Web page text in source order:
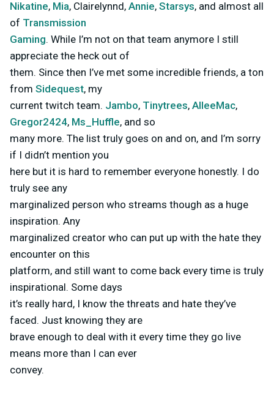
Nikatine, Mia, Clairelynnd, Annie, Starsys, and almost all
of Transmission
Gaming. While I’m not on that team anymore I still
appreciate the heck out of
them. Since then I’ve met some incredible friends, a ton
from Sidequest, my
current twitch team. Jambo, Tinytrees, AlleeMac,
Gregor2424, Ms_Huffle, and so
many more. The list truly goes on and on, and I’m sorry
if I didn’t mention you
here but it is hard to remember everyone honestly. I do
truly see any
marginalized person who streams though as a huge
inspiration. Any
marginalized creator who can put up with the hate they
encounter on this
platform, and still want to come back every time is truly
inspirational. Some days
it’s really hard, I know the threats and hate they’ve
faced. Just knowing they are
brave enough to deal with it every time they go live
means more than I can ever
convey.